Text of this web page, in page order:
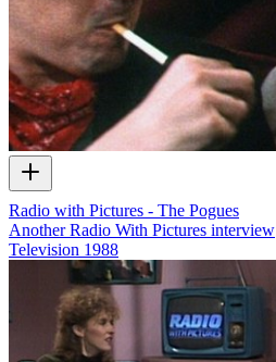
Radio with Pictures - The Pogues
Another Radio With Pictures interview
Television 1988